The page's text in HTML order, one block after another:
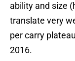
ability and size
translate very
per carry
2016.